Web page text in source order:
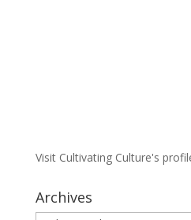
Visit Cultivating Culture's
Archives